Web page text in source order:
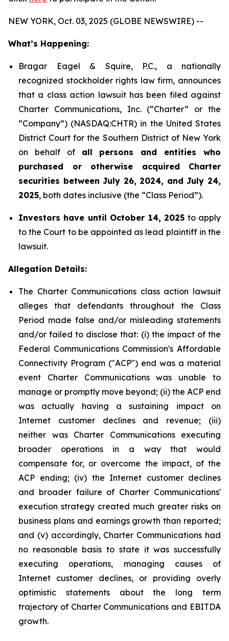
NEW YORK, Oct. 03, 2025 (GLOBE NEWSWIRE) --
What’s Happening:
Bragar Eagel & Squire, P.C., a nationally
recognized stockholder rights law firm, announces
that a class action lawsuit has been filed against
Charter Communications, Inc. (“Charter” or the
“Company”) (NASDAQ:CHTR) in the United States
District Court for the Southern District of New York
on behalf of all persons and entities who
purchased or otherwise acquired Charter
securities between July 26, 2024, and July 24,
2025, both dates inclusive (the “Class Period”).
Investors have until October 14, 2025 to apply
to the Court to be appointed as lead plaintiff in the
lawsuit.
Allegation Details:
The Charter Communications class action lawsuit
alleges that defendants throughout the Class
Period made false and/or misleading statements
and/or failed to disclose that: (i) the impact of the
Federal Communications Commission's Affordable
Connectivity Program ("ACP") end was a material
event Charter Communications was unable to
manage or promptly move beyond; (ii) the ACP end
was actually having a sustaining impact on
Internet customer declines and revenue; (iii)
neither was Charter Communications executing
broader operations in a way that would
compensate for, or overcome the impact, of the
ACP ending; (iv) the Internet customer declines
and broader failure of Charter Communications'
execution strategy created much greater risks on
business plans and earnings growth than reported;
and (v) accordingly, Charter Communications had
no reasonable basis to state it was successfully
executing operations, managing causes of
Internet customer declines, or providing overly
optimistic statements about the long term
trajectory of Charter Communications and EBITDA
growth.